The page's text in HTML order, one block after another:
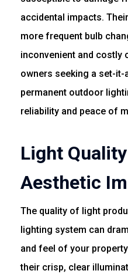
accidental impacts.
more frequent bulb
inconvenient and costly
owners seeking a set-
permanent outdoor
reliability and peace of
Light
Aesthetic
The quality of light
lighting system can
and feel of your
their crisp, clear